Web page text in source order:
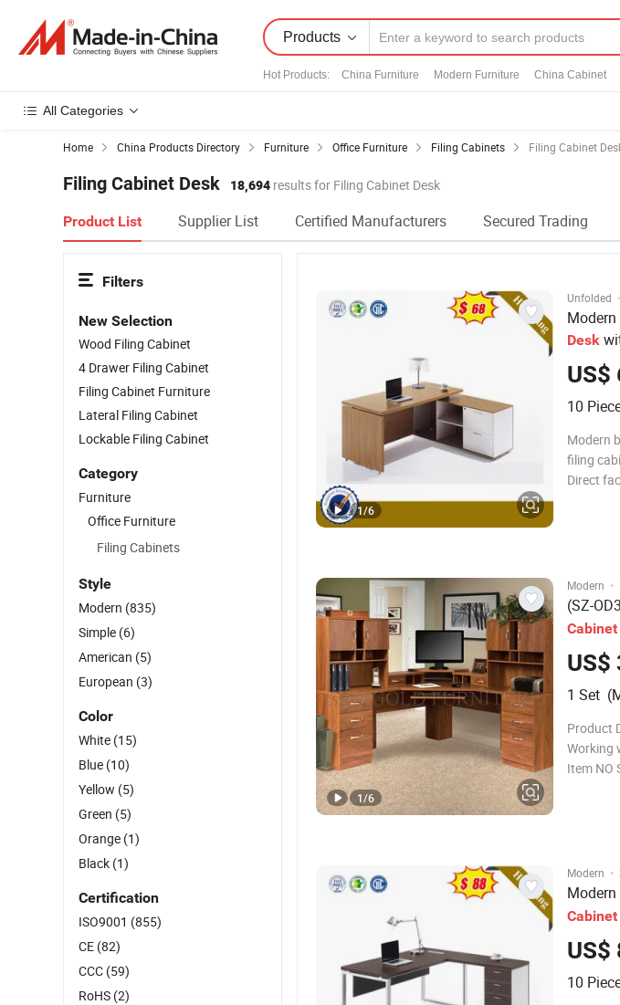
Products
Hot Products: China Furniture Modern Furniture China Cabinet
All Categories
Home China Products Directory Furniture Office Furniture Filing Cabinets Filing Cabinet
Filing Cabinet Desk 18,694 results for Filing Cabinet Desk
Product List Supplier List Certified Manufacturers Secured Trading
Unfolded ·
Desk
US$
10
Modern
filing
Direct
1/6
Modern ·
(SZ-
Cabinet
US$
1 Set
Product
Working
Item NO
1/6
Modern ·
Cabinet
US$
10
Filters
New Selection
Wood Filing Cabinet
4 Drawer Filing Cabinet
Filing Cabinet Furniture
Lateral Filing Cabinet
Lockable Filing Cabinet
Category
Furniture
Office Furniture
Filing Cabinets
Style
Modern (835)
Simple (6)
American (5)
European (3)
Color
White (15)
Blue (10)
Yellow (5)
Green (5)
Orange (1)
Black (1)
Certification
ISO9001 (855)
CE (82)
CCC (59)
RoHS (2)